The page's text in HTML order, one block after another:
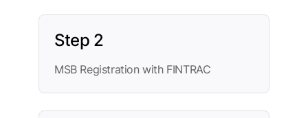
Step 2
MSB Registration with FINTRAC